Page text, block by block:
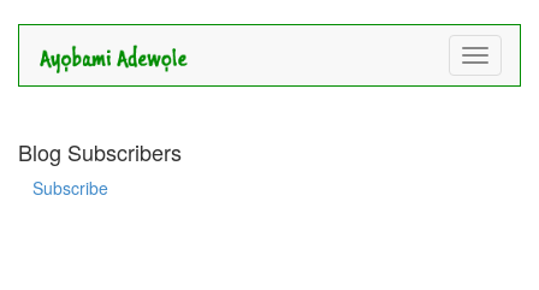
Toggle
Blog Subscribers
Subscribe